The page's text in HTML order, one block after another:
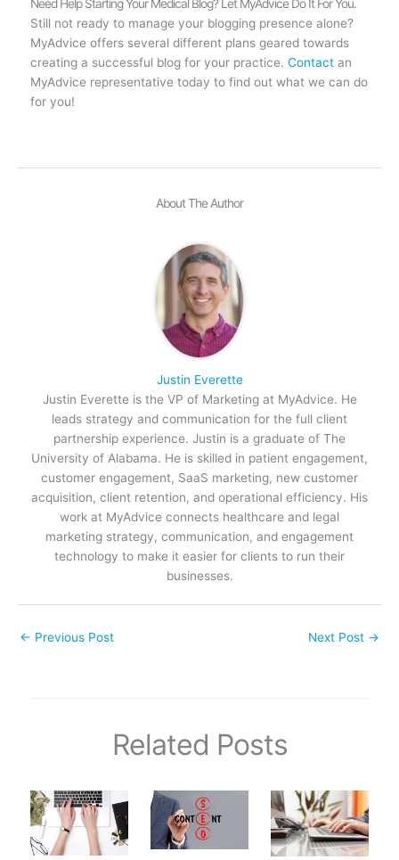
Need Help Starting Your Medical Blog? Let MyAdvice Do It For You.
Still not ready to manage your blogging presence alone?
MyAdvice offers several different plans geared towards
creating a successful blog for your practice. Contactan
MyAdvice representative today to find out what we can do
for you!
About The Author
Justin Everette
Justin Everette is the VP of Marketing at MyAdvice. He
leads strategy and communication for the full client
partnership experience. Justin is a graduate of The
University of Alabama. He is skilled in patient engagement,
customer engagement, SaaS marketing, new customer
acquisition, client retention, and operational efficiency. His
work at MyAdvice connects healthcare and legal
marketing strategy, communication, and engagement
technology to make it easier for clients to run their
businesses.
← Previous Post Next Post →
Related Posts